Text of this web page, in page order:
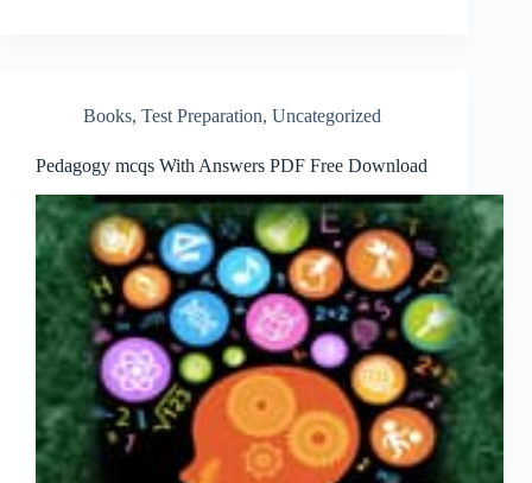
Books, Test Preparation, Uncategorized
Pedagogy mcqs With Answers PDF Free Download